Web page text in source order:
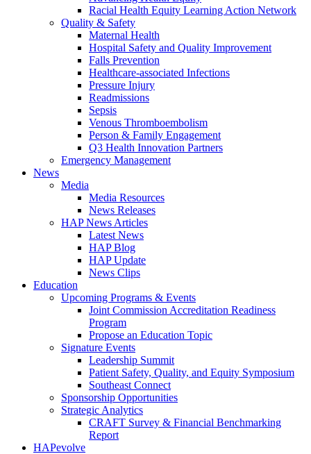
Racial Health Equity Learning Action Network
Quality & Safety
Maternal Health
Hospital Safety and Quality Improvement
Falls Prevention
Healthcare-associated Infections
Pressure Injury
Readmissions
Sepsis
Venous Thromboembolism
Person & Family Engagement
Q3 Health Innovation Partners
Emergency Management
News
Media
Media Resources
News Releases
HAP News Articles
Latest News
HAP Blog
HAP Update
News Clips
Education
Upcoming Programs & Events
Joint Commission Accreditation Readiness
Program
Propose an Education Topic
Signature Events
Leadership Summit
Patient Safety, Quality, and Equity Symposium
Southeast Connect
Sponsorship Opportunities
Strategic Analytics
CRAFT Survey & Financial Benchmarking
Report
HAPevolve